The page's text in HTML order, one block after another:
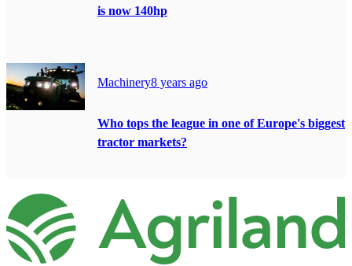
is now 140hp
Machinery8 years ago
Who tops the league in one of Europe's biggest
tractor markets?